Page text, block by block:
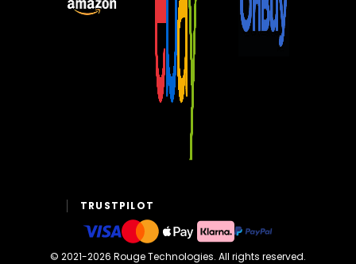
TRUSTPILOT
© 2021-2026 Rouge Technologies. All rights reserved.